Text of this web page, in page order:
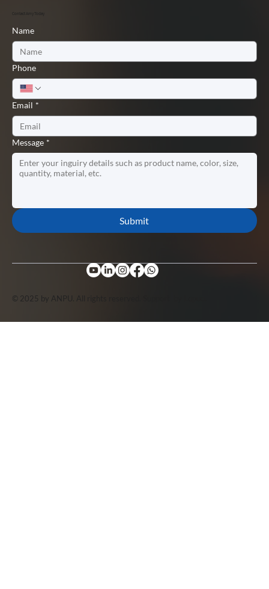
© 2025 by ANPU. All rights reserved. Support by
Contact Amy Today
Name
Phone
Email *
Message *
Submit